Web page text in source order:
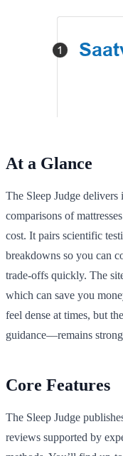
At a Glance
The Sleep Judge
comparisons of
cost. It pairs scientific
breakdowns so you can
trade-offs quickly. The
which can save you
feel dense at times, but
guidance—remains
Core Features
The Sleep Judge
reviews supported by